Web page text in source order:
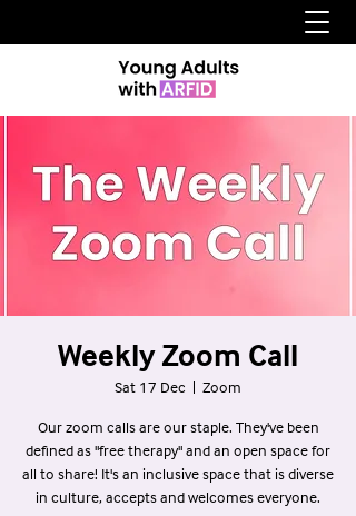
Weekly Zoom Call
Sat 17 Dec
  |
Zoom
Our zoom calls are our staple. They've been
defined as "free therapy" and an open space for
all to share! It's an inclusive space that is diverse
in culture, accepts and welcomes everyone.